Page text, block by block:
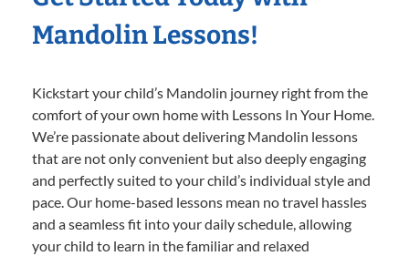
Mandolin Lessons!
Kickstart your child’s Mandolin journey right from the
comfort of your own home with Lessons In Your Home.
We’re passionate about delivering Mandolin lessons
that are not only convenient but also deeply engaging
and perfectly suited to your child’s individual style and
pace. Our home-based lessons mean no travel hassles
and a seamless fit into your daily schedule, allowing
your child to learn in the familiar and relaxed